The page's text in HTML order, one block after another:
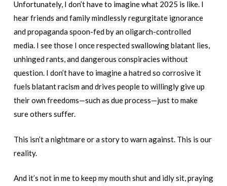
Unfortunately, I don’t have to imagine what 2025 is like. I
hear friends and family mindlessly regurgitate ignorance
and propaganda spoon-fed by an oligarch-controlled
media. I see those I once respected swallowing blatant lies,
unhinged rants, and dangerous conspiracies without
question. I don’t have to imagine a hatred so corrosive it
fuels blatant racism and drives people to willingly give up
their own freedoms—such as due process—just to make
sure others suffer.
This isn’t a nightmare or a story to warn against. This is our
reality.
And it’s not in me to keep my mouth shut and idly sit, praying